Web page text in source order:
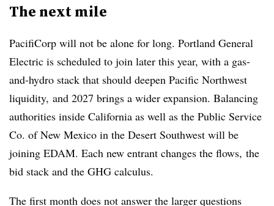
The next mile
PacifiCorp will not be alone for long. Portland General
Electric is scheduled to join later this year, with a gas-
and-hydro stack that should deepen Pacific Northwest
liquidity, and 2027 brings a wider expansion. Balancing
authorities inside California as well as the Public Service
Co. of New Mexico in the Desert Southwest will be
joining EDAM. Each new entrant changes the flows, the
bid stack and the GHG calculus.
The first month does not answer the larger questions